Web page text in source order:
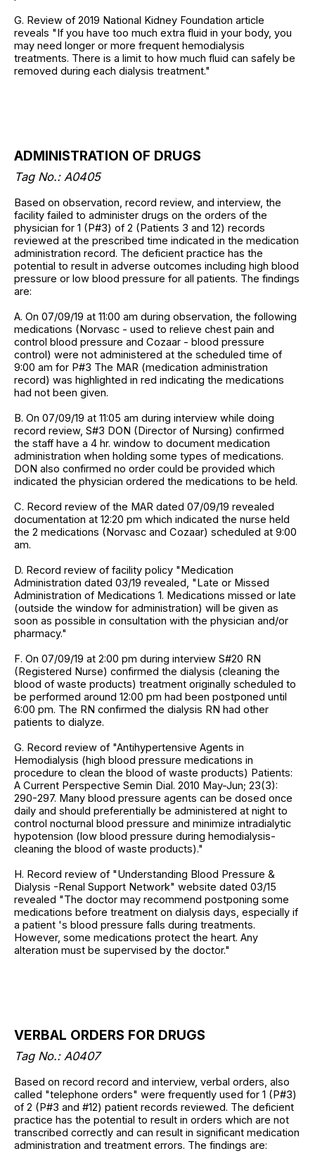
G. Review of 2019 National Kidney Foundation article
reveals "If you have too much extra fluid in your body, you
may need longer or more frequent hemodialysis
treatments. There is a limit to how much fluid can safely be
removed during each dialysis treatment."
ADMINISTRATION OF DRUGS
Tag No.: A0405
Based on observation, record review, and interview, the
facility failed to administer drugs on the orders of the
physician for 1 (P#3) of 2 (Patients 3 and 12) records
reviewed at the prescribed time indicated in the medication
administration record. The deficient practice has the
potential to result in adverse outcomes including high blood
pressure or low blood pressure for all patients. The findings
are:
A. On 07/09/19 at 11:00 am during observation, the following
medications (Norvasc - used to relieve chest pain and
control blood pressure and Cozaar - blood pressure
control) were not administered at the scheduled time of
9:00 am for P#3 The MAR (medication administration
record) was highlighted in red indicating the medications
had not been given.
B. On 07/09/19 at 11:05 am during interview while doing
record review, S#3 DON (Director of Nursing) confirmed
the staff have a 4 hr. window to document medication
administration when holding some types of medications.
DON also confirmed no order could be provided which
indicated the physician ordered the medications to be held.
C. Record review of the MAR dated 07/09/19 revealed
documentation at 12:20 pm which indicated the nurse held
the 2 medications (Norvasc and Cozaar) scheduled at 9:00
am.
D. Record review of facility policy "Medication
Administration dated 03/19 revealed, "Late or Missed
Administration of Medications 1. Medications missed or late
(outside the window for administration) will be given as
soon as possible in consultation with the physician and/or
pharmacy."
F. On 07/09/19 at 2:00 pm during interview S#20 RN
(Registered Nurse) confirmed the dialysis (cleaning the
blood of waste products) treatment originally scheduled to
be performed around 12:00 pm had been postponed until
6:00 pm. The RN confirmed the dialysis RN had other
patients to dialyze.
G. Record review of "Antihypertensive Agents in
Hemodialysis (high blood pressure medications in
procedure to clean the blood of waste products) Patients:
A Current Perspective Semin Dial. 2010 May-Jun; 23(3):
290-297. Many blood pressure agents can be dosed once
daily and should preferentially be administered at night to
control nocturnal blood pressure and minimize intradialytic
hypotension (low blood pressure during hemodialysis-
cleaning the blood of waste products)."
H. Record review of "Understanding Blood Pressure &
Dialysis -Renal Support Network" website dated 03/15
revealed "The doctor may recommend postponing some
medications before treatment on dialysis days, especially if
a patient 's blood pressure falls during treatments.
However, some medications protect the heart. Any
alteration must be supervised by the doctor."
VERBAL ORDERS FOR DRUGS
Tag No.: A0407
Based on record record and interview, verbal orders, also
called "telephone orders" were frequently used for 1 (P#3)
of 2 (P#3 and #12) patient records reviewed. The deficient
practice has the potential to result in orders which are not
transcribed correctly and can result in significant medication
administration and treatment errors. The findings are: